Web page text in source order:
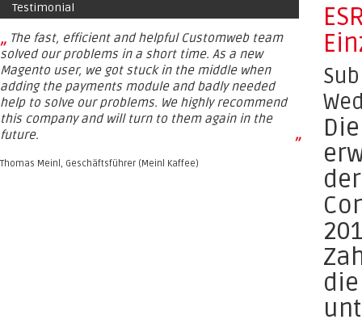
Testimonial
„ The fast, efficient and helpful Customweb team
solved our problems in a short time. As a new
Magento user, we got stuck in the middle when
adding the payments module and badly needed
help to solve our problems. We highly recommend
this company and will turn to them again in the
future.
”
Thomas Meinl, Geschäftsführer (Meinl Kaffee)